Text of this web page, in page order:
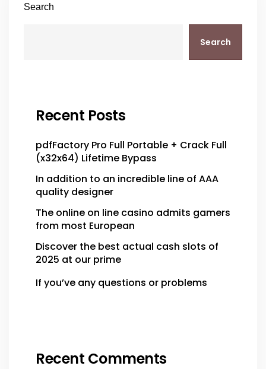
Search
Search
Recent Posts
pdfFactory Pro Full Portable + Crack Full
(x32x64) Lifetime Bypass
In addition to an incredible line of AAA
quality designer
The online on line casino admits gamers
from most European
Discover the best actual cash slots of
2025 at our prime
If you’ve any questions or problems
Recent Comments